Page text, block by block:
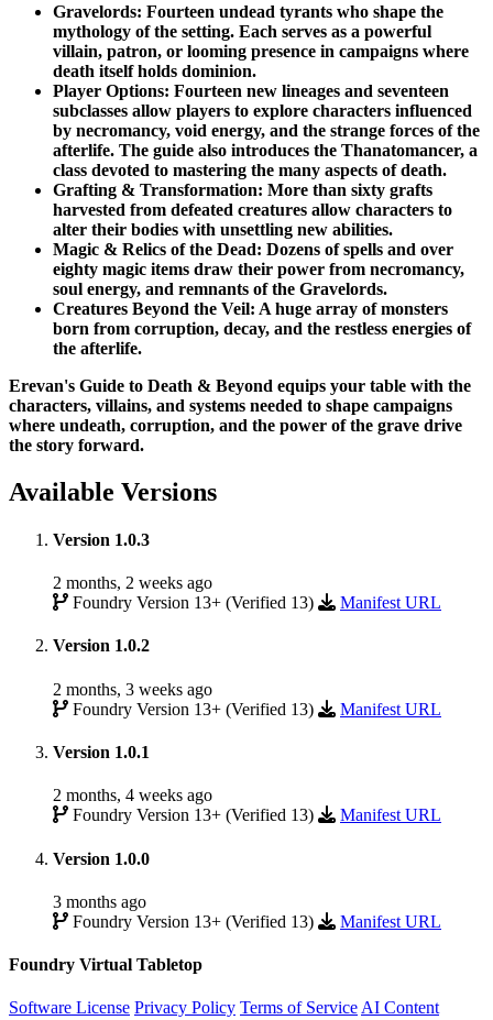
Gravelords: Fourteen undead tyrants who shape the
mythology of the setting. Each serves as a powerful
villain, patron, or looming presence in campaigns where
death itself holds dominion.
Player Options: Fourteen new lineages and seventeen
subclasses allow players to explore characters influenced
by necromancy, void energy, and the strange forces of the
afterlife. The guide also introduces the Thanatomancer, a
class devoted to mastering the many aspects of death.
Grafting & Transformation: More than sixty grafts
harvested from defeated creatures allow characters to
alter their bodies with unsettling new abilities.
Magic & Relics of the Dead: Dozens of spells and over
eighty magic items draw their power from necromancy,
soul energy, and remnants of the Gravelords.
Creatures Beyond the Veil: A huge array of monsters
born from corruption, decay, and the restless energies of
the afterlife.
Erevan's Guide to Death & Beyond equips your table with the
characters, villains, and systems needed to shape campaigns
where undeath, corruption, and the power of the grave drive
the story forward.
Available Versions
Version 1.0.3
2 months, 2 weeks ago
Foundry Version 13+ (Verified 13)
Manifest URL
Version 1.0.2
2 months, 3 weeks ago
Foundry Version 13+ (Verified 13)
Manifest URL
Version 1.0.1
2 months, 4 weeks ago
Foundry Version 13+ (Verified 13)
Manifest URL
Version 1.0.0
3 months ago
Foundry Version 13+ (Verified 13)
Manifest URL
Foundry Virtual Tabletop
Software License Privacy Policy Terms of Service AI Content